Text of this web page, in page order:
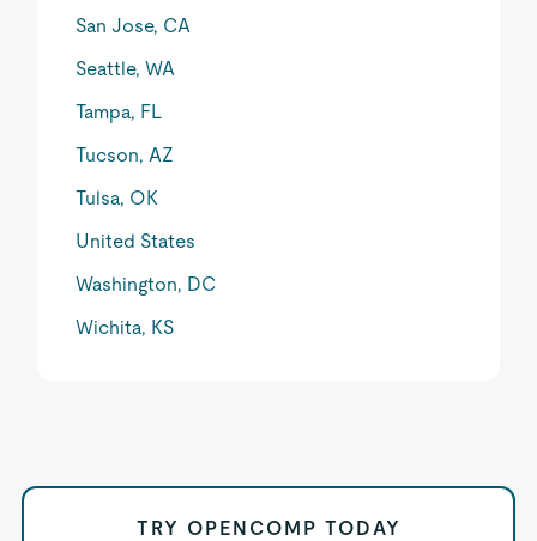
San Jose, CA
Seattle, WA
Tampa, FL
Tucson, AZ
Tulsa, OK
United States
Washington, DC
Wichita, KS
TRY OPENCOMP TODAY